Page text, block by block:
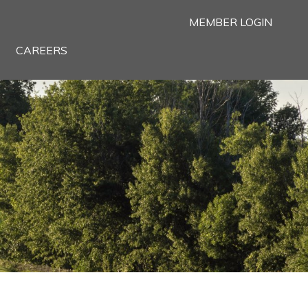
MEMBER LOGIN
CAREERS